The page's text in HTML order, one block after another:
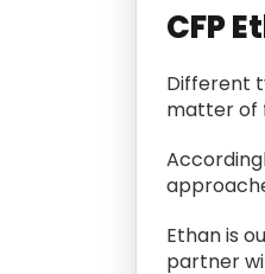
CFP
Different
matter of
Ethan is
partner